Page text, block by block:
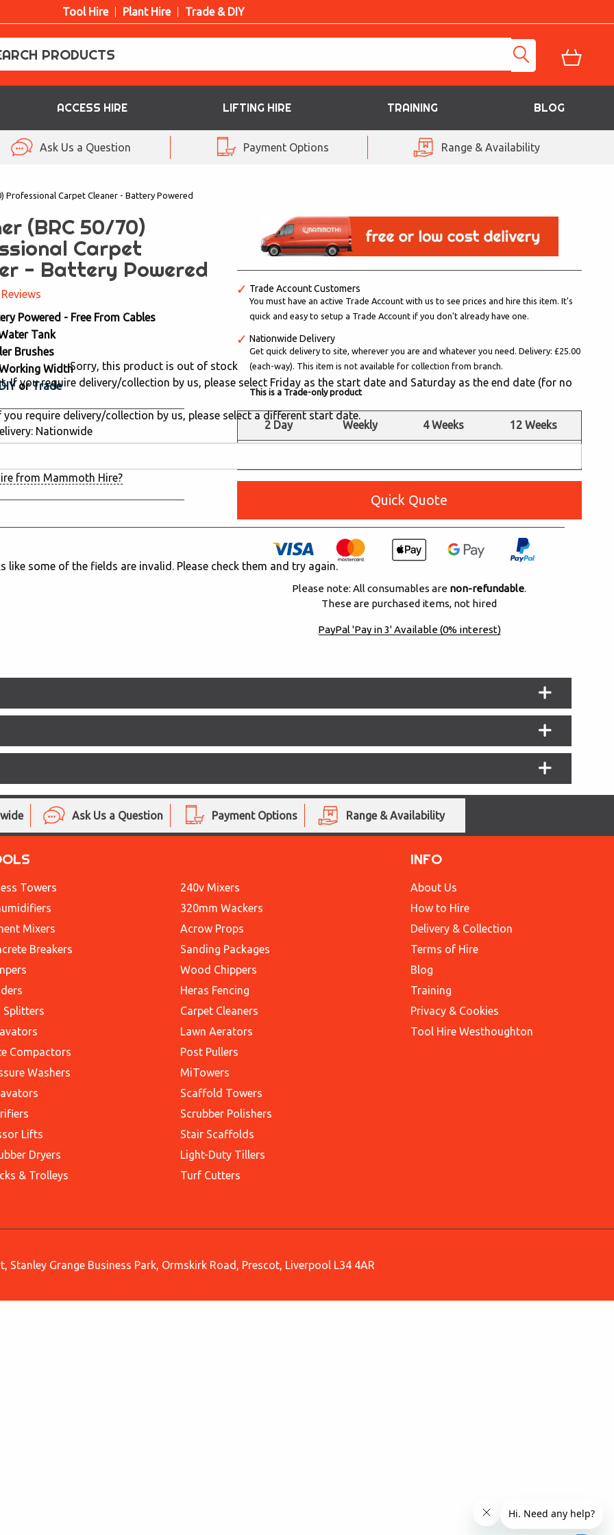
Tool Hire Plant Hire Trade & DIY
ACCESS HIRE LIFTING HIRE TRAINING BLOG
Ask Us a Question Payment Options Range & Availability
Professional Carpet Cleaner - Battery Powered
(BRC 50/70)
Carpet
- Battery Powered
Powered - Free From Cables
Tank
Brushes
Width
orTrade
Nationwide
from Mammoth Hire?
Trade Account Customers
You must have an active Trade Account with us to see prices and hire this item. It's
quick and easy to setup a Trade Account if you don't already have one.
Nationwide Delivery
Get quick delivery to site, wherever you are and whatever you need. Delivery: £25.00
(each-way). This item is not available for collection from branch.
This is a Trade-only product
2 Day Weekly 4 Weeks 12 Weeks
Quick Quote
Please note: All consumables are non-refundable.
These are purchased items, not hired
PayPal 'Pay in 3' Available (0% interest)
Ask Us a Question Payment Options Range & Availability
Towers
Mixers
Breakers
Splitters
Compactors
Washers
Lifts
Dryers
& Trolleys
240v Mixers
320mm Wackers
Acrow Props
Sanding Packages
Wood Chippers
Heras Fencing
Carpet Cleaners
Lawn Aerators
Post Pullers
MiTowers
Scaffold Towers
Scrubber Polishers
Stair Scaffolds
Light-Duty Tillers
Turf Cutters
INFO
About Us
How to Hire
Delivery & Collection
Terms of Hire
Blog
Training
Privacy & Cookies
Tool Hire Westhoughton
Stanley Grange Business Park, Ormskirk Road, Prescot, Liverpool L34 4AR
Sorry, this product is out of stock
If you require delivery/collection by us, please select Friday as the start date and Saturday as the end date (for no
require delivery/collection by us, please select a different start date.
like some of the fields are invalid. Please check them and try again.